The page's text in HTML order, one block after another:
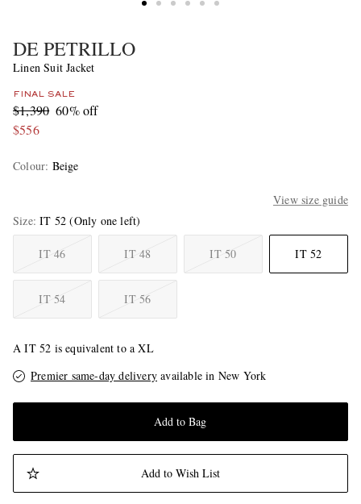
DE PETRILLO
Linen Suit Jacket
FINAL SALE
$1,390 60% off
$556
Colour: Beige
View size guide
Size IT 52 (Only one left)
IT 46 IT 48 IT 50 IT 52
IT 54 IT 56
A IT 52 is equivalent to a XL
Premier same-day delivery available in New York
Add to Bag
Add to Wish List